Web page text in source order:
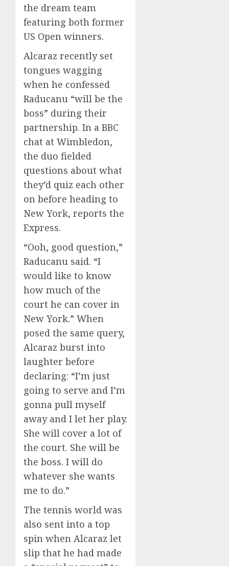
the dream team
featuring both former
US Open winners.
Alcaraz recently set
tongues wagging
when he confessed
Raducanu “will be the
boss” during their
partnership. In a BBC
chat at Wimbledon,
the duo fielded
questions about what
they’d quiz each other
on before heading to
New York, reports the
Express.
“Ooh, good question,”
Raducanu said. “I
would like to know
how much of the
court he can cover in
New York.” When
posed the same query,
Alcaraz burst into
laughter before
declaring: “I’m just
going to serve and I’m
gonna pull myself
away and I let her play.
She will cover a lot of
the court. She will be
the boss. I will do
whatever she wants
me to do.”
The tennis world was
also sent into a top
spin when Alcaraz let
slip that he had made